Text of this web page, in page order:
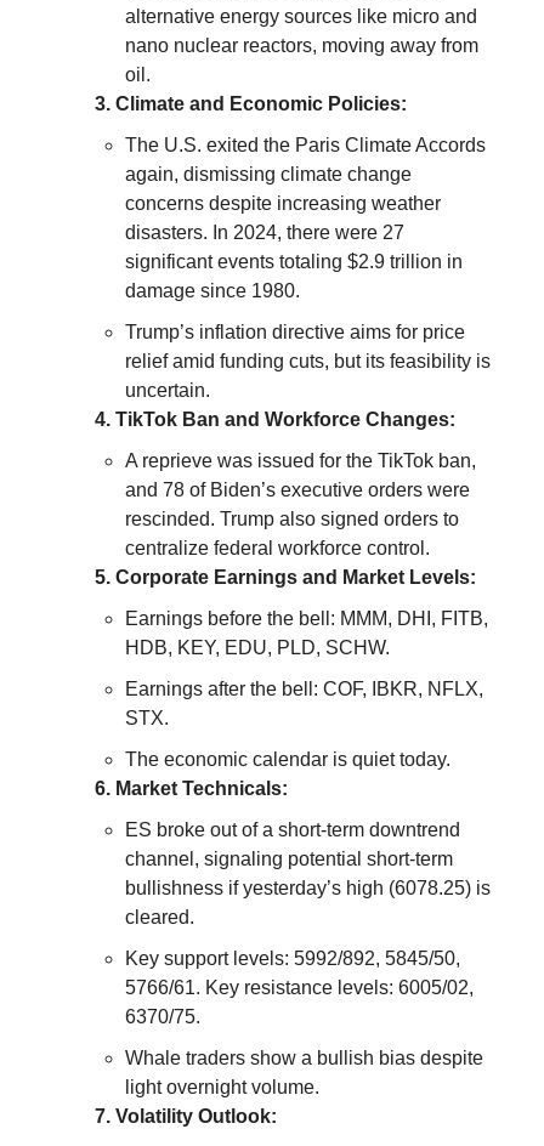
alternative energy sources like micro and
nano nuclear reactors, moving away from
oil.
3. Climate and Economic Policies:
The U.S. exited the Paris Climate Accords
again, dismissing climate change
concerns despite increasing weather
disasters. In 2024, there were 27
significant events totaling $2.9 trillion in
damage since 1980.
Trump’s inflation directive aims for price
relief amid funding cuts, but its feasibility is
uncertain.
4. TikTok Ban and Workforce Changes:
A reprieve was issued for the TikTok ban,
and 78 of Biden’s executive orders were
rescinded. Trump also signed orders to
centralize federal workforce control.
5. Corporate Earnings and Market Levels:
Earnings before the bell: MMM, DHI, FITB,
HDB, KEY, EDU, PLD, SCHW.
Earnings after the bell: COF, IBKR, NFLX,
STX.
The economic calendar is quiet today.
6. Market Technicals:
ES broke out of a short-term downtrend
channel, signaling potential short-term
bullishness if yesterday’s high (6078.25) is
cleared.
Key support levels: 5992/892, 5845/50,
5766/61. Key resistance levels: 6005/02,
6370/75.
Whale traders show a bullish bias despite
light overnight volume.
7. Volatility Outlook: